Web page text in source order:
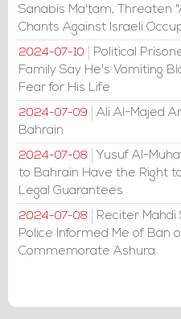
Sanabis Ma'tam, Threaten
Chants Against Israeli
2024-07-10
Political
Family Say He's Vomiting
Fear for His Life
2024-07-09
Ali Al-Majed
Bahrain
2024-07-08
Yusuf Al-
to Bahrain Have the Right
Legal Guarantees
2024-07-08
Reciter Mahdi
Police Informed Me of Ban
Commemorate Ashura